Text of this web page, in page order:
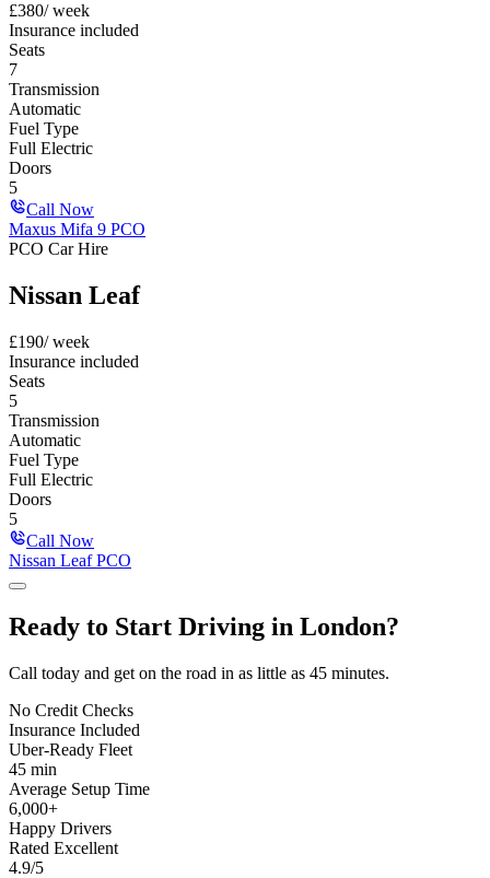
£380/ week
Insurance included
Seats
7
Transmission
Automatic
Fuel Type
Full Electric
Doors
5
Call Now
Maxus Mifa 9 PCO
PCO Car Hire
Nissan Leaf
£190/ week
Insurance included
Seats
5
Transmission
Automatic
Fuel Type
Full Electric
Doors
5
Call Now
Nissan Leaf PCO
Ready to Start Driving in London?
Call today and get on the road in as little as 45 minutes.
No Credit Checks
Insurance Included
Uber-Ready Fleet
45 min
Average Setup Time
6,000+
Happy Drivers
Rated Excellent
4.9/5